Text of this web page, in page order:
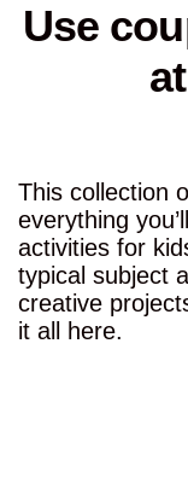
Use
This collection
everything
activities for
typical subject
creative
it all here.